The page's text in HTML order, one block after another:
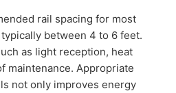
rail spacing for most
between 4 to 6 feet.
as light reception, heat
maintenance. Appropriate
not only improves energy